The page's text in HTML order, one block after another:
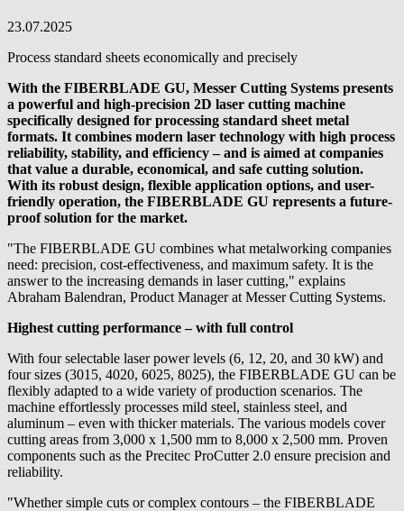
23.07.2025
Process standard sheets economically and precisely
With the FIBERBLADE GU, Messer Cutting Systems presents
a powerful and high-precision 2D laser cutting machine
specifically designed for processing standard sheet metal
formats. It combines modern laser technology with high process
reliability, stability, and efficiency – and is aimed at companies
that value a durable, economical, and safe cutting solution.
With its robust design, flexible application options, and user-
friendly operation, the FIBERBLADE GU represents a future-
proof solution for the market.
"The FIBERBLADE GU combines what metalworking companies
need: precision, cost-effectiveness, and maximum safety. It is the
answer to the increasing demands in laser cutting," explains
Abraham Balendran, Product Manager at Messer Cutting Systems.
Highest cutting performance – with full control
With four selectable laser power levels (6, 12, 20, and 30 kW) and
four sizes (3015, 4020, 6025, 8025), the FIBERBLADE GU can be
flexibly adapted to a wide variety of production scenarios. The
machine effortlessly processes mild steel, stainless steel, and
aluminum – even with thicker materials. The various models cover
cutting areas from 3,000 x 1,500 mm to 8,000 x 2,500 mm. Proven
components such as the Precitec ProCutter 2.0 ensure precision and
reliability.
"Whether simple cuts or complex contours – the FIBERBLADE